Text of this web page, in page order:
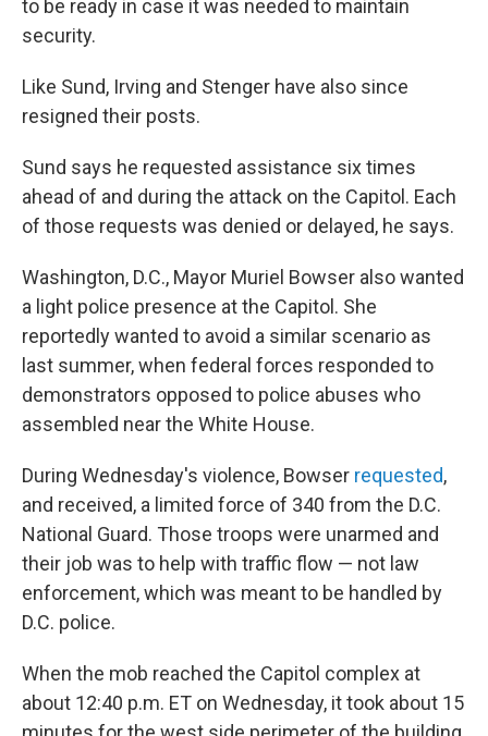
to be ready in case it was needed to maintain
security.
Like Sund, Irving and Stenger have also since
resigned their posts.
Sund says he requested assistance six times
ahead of and during the attack on the Capitol. Each
of those requests was denied or delayed, he says.
Washington, D.C., Mayor Muriel Bowser also wanted
a light police presence at the Capitol. She
reportedly wanted to avoid a similar scenario as
last summer, when federal forces responded to
demonstrators opposed to police abuses who
assembled near the White House.
During Wednesday's violence, Bowser requested,
and received, a limited force of 340 from the D.C.
National Guard. Those troops were unarmed and
their job was to help with traffic flow — not law
enforcement, which was meant to be handled by
D.C. police.
When the mob reached the Capitol complex at
about 12:40 p.m. ET on Wednesday, it took about 15